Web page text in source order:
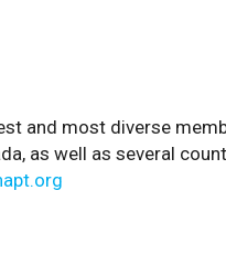
and most diverse
as well as several